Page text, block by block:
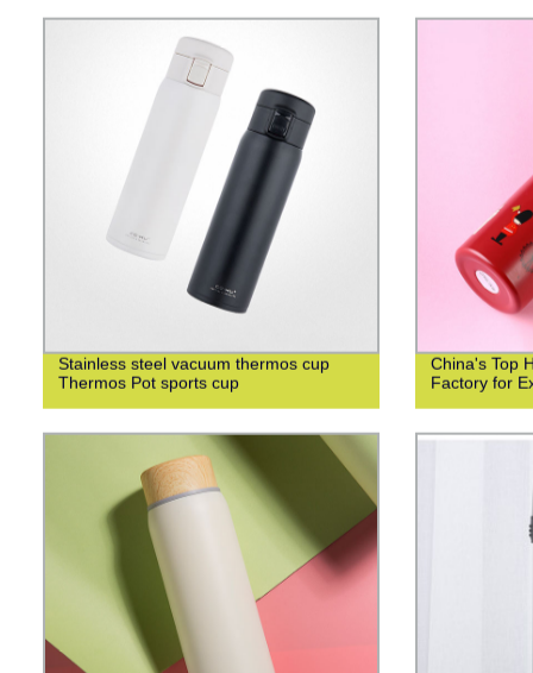
Stainless steel vacuum thermos cup
Thermos Pot sports cup
China's Top
Factory for